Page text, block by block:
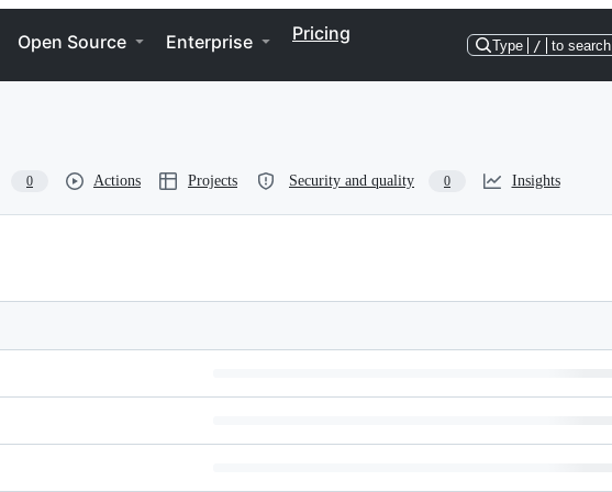
Open Source Enterprise Pricing
Type / to search
0 Actions Projects Security and quality 0 Insights